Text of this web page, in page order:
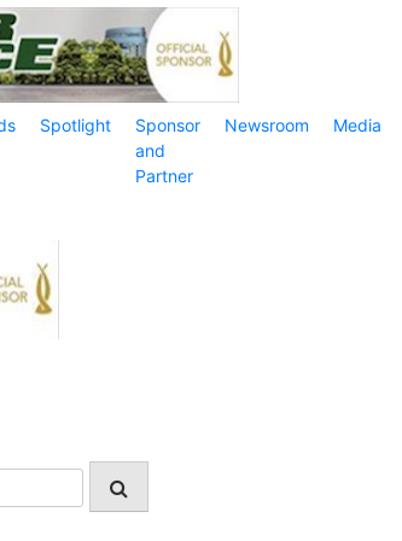
Spotlight
Sponsor
and
Partner
Newsroom Media